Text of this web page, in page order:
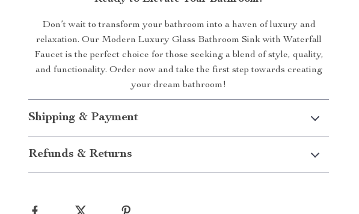
Don’t wait to transform your bathroom into a haven of luxury and
relaxation. Our Modern Luxury Glass Bathroom Sink with Waterfall
Faucet is the perfect choice for those seeking a blend of style, quality,
and functionality. Order now and take the first step towards creating
your dream bathroom!
Shipping & Payment
Refunds & Returns